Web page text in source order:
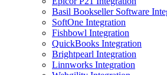
Basil Bookseller Software
SoftOne Integration
Fishbowl Integration
QuickBooks Integration
Brightpearl Integration
Linnworks Integration